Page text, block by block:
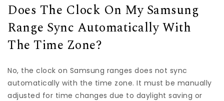
Does The Clock On My Samsung
Range Sync Automatically With
The Time Zone?
No, the clock on Samsung ranges does not sync
automatically with the time zone. It must be manually
adjusted for time changes due to daylight saving or